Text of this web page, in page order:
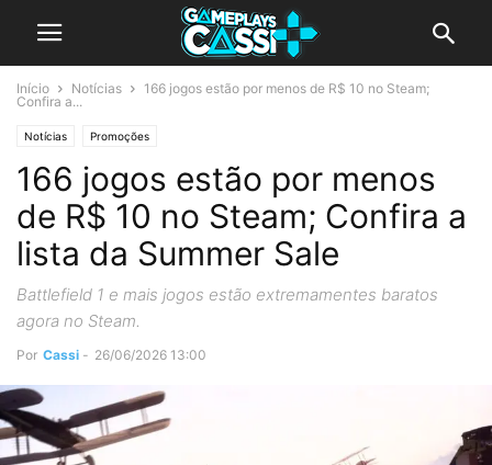
Início Notícias
166 jogos estão por menos de R$ 10 no Steam;
Confira a...
Notícias Promoções
166 jogos estão por menos
de R$ 10 no Steam; Confira a
lista da Summer Sale
Battlefield 1 e mais jogos estão extremamentes baratos
agora no Steam.
Por Cassi - 26/06/2026 13:00